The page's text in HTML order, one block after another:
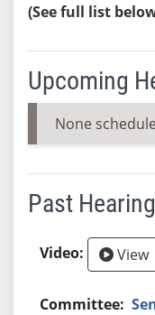
(See full list
Upcoming
None
Past
View